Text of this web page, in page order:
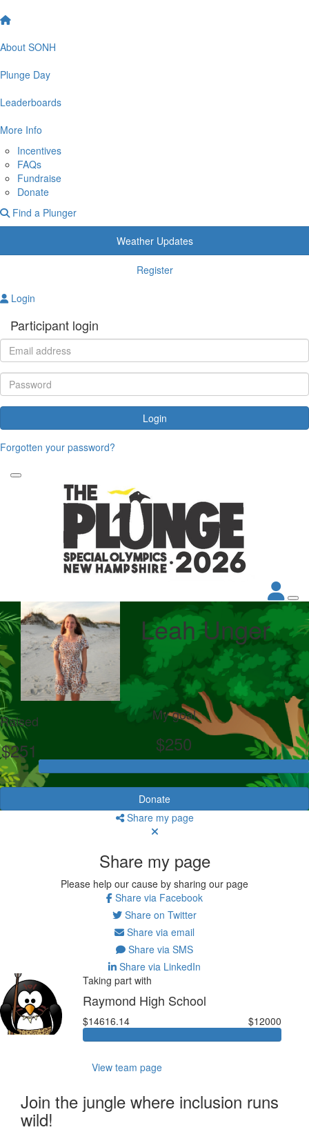
About SONH
Plunge Day
Leaderboards
More Info
Incentives
FAQs
Fundraise
Donate
Find a Plunger
Weather Updates
Register
Login
Participant login
Login
Forgotten your password?
Leah Unger
Raised
$251
My goal
$250
Donate
Share my page
Share my page
Please help our cause by sharing our page
Share via Facebook
Share on Twitter
Share via email
Share via SMS
Share via LinkedIn
Taking part with
Raymond High School
$14616.14 $12000
View team page
Join the jungle where inclusion runs
wild!